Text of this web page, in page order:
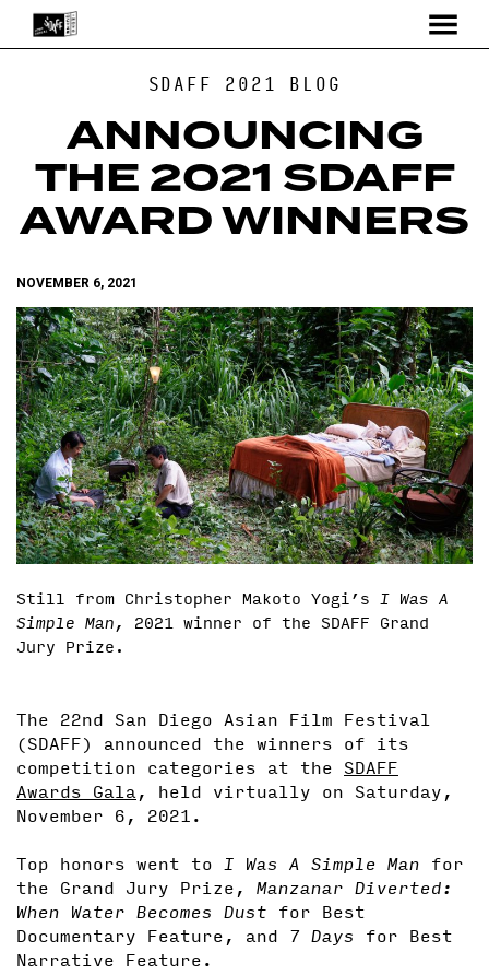
MENU
SDAFF 2021 BLOG
ANNOUNCING
THE 2021 SDAFF
AWARD WINNERS
NOVEMBER 6, 2021
Still from Christopher Makoto Yogi’s I Was A
Simple Man, 2021 winner of the SDAFF Grand
Jury Prize.
The 22nd San Diego Asian Film Festival
(SDAFF) announced the winners of its
competition categories at the SDAFF
Awards Gala, held virtually on Saturday,
November 6, 2021.
Top honors went to I Was A Simple Man for
the Grand Jury Prize, Manzanar Diverted:
When Water Becomes Dust for Best
Documentary Feature, and 7 Days for Best
Narrative Feature.